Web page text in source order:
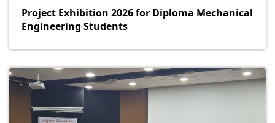
Project Exhibition 2026 for Diploma Mechanical
Engineering Students